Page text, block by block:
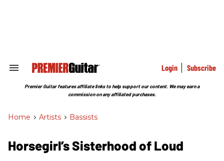
Search
Section
Login Subscribe
Premier Guitar features affiliate links to help support our content. We may earn a
commission on any affiliated purchases.
Home > Artists > Bassists
Horsegirl’s Sisterhood of Loud